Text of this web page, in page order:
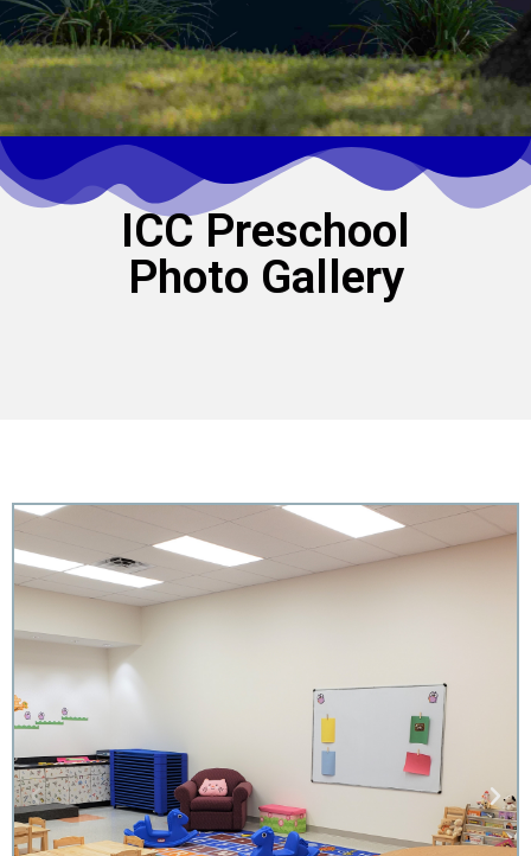
ICC Preschool
Photo Gallery